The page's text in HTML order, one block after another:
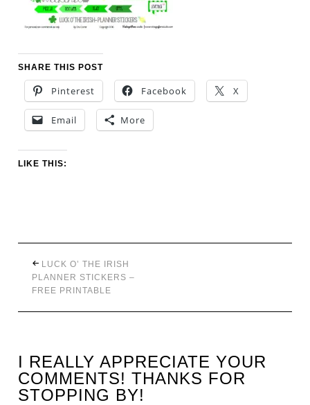
SHARE THIS POST
Pinterest Facebook X
Email More
LIKE THIS:
LUCK O’ THE IRISH
PLANNER STICKERS –
FREE PRINTABLE
I REALLY APPRECIATE YOUR
COMMENTS! THANKS FOR
STOPPING BY!